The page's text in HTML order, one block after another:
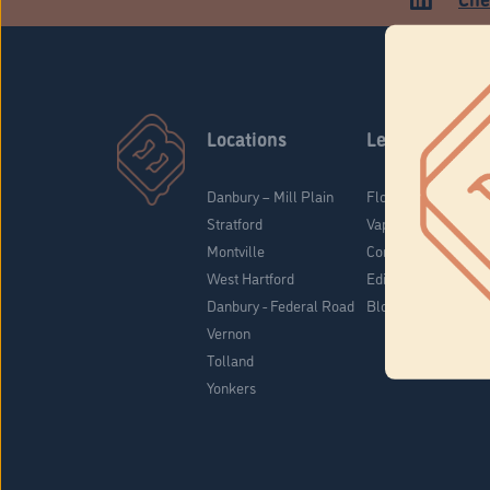
Locations
Danbury – Mill Plain
Stratford
Montville
West Hartford
Danbury - Federal Road
Vernon
Tolland
Yonkers
Learn
Flower & Pre-Rolls
Vaporizers
Concentrates
Edibles
Blog